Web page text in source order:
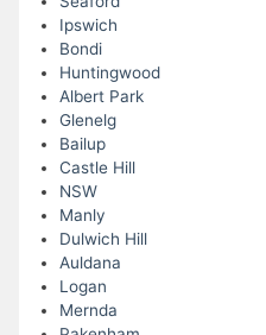
Ipswich
Bondi
Huntingwood
Albert Park
Glenelg
Bailup
Castle Hill
NSW
Manly
Dulwich Hill
Auldana
Logan
Mernda